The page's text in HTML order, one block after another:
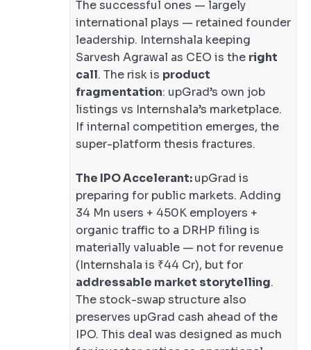
The successful ones — largely
international plays — retained founder
leadership. Internshala keeping
Sarvesh Agrawal as CEO is the right
call. The risk is product
fragmentation: upGrad’s own job
listings vs Internshala’s marketplace.
If internal competition emerges, the
super-platform thesis fractures.
The IPO Accelerant:upGrad is
preparing for public markets. Adding
34 Mn users + 450K employers +
organic traffic to a DRHP filing is
materially valuable — not for revenue
(Internshala is ₹44 Cr), but for
addressable market storytelling.
The stock-swap structure also
preserves upGrad cash ahead of the
IPO. This deal was designed as much